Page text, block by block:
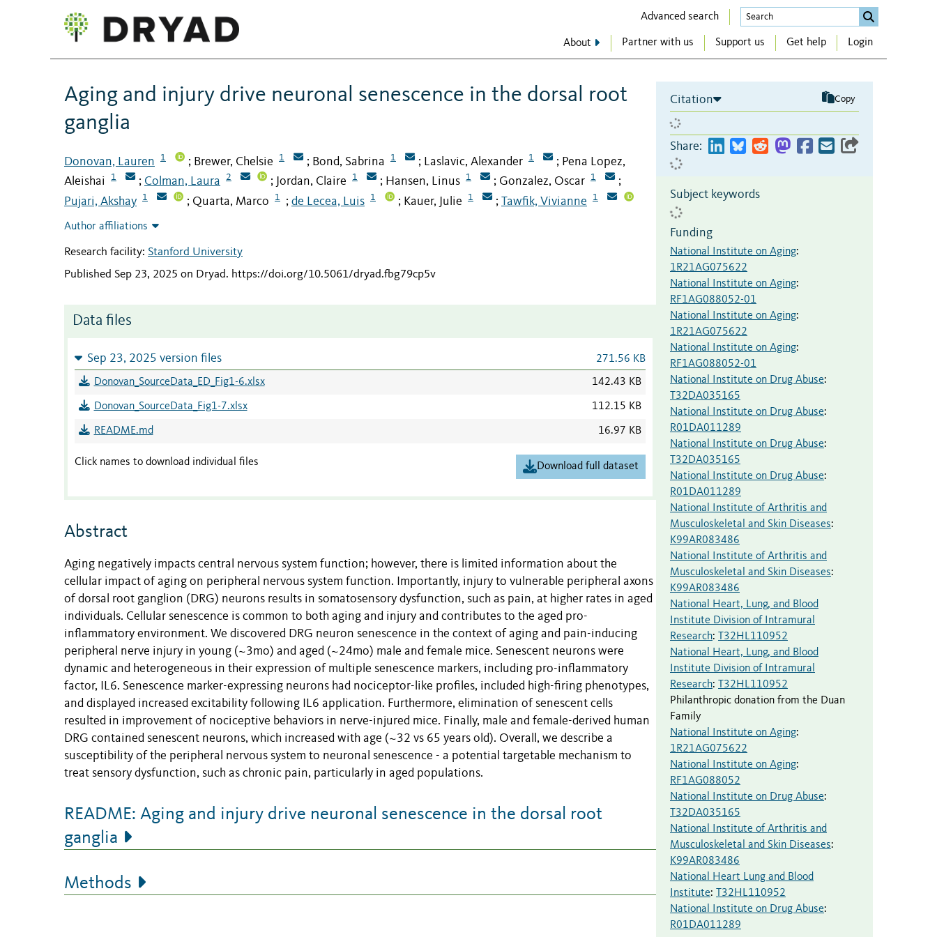
Advanced search
About Partner with us Support us Get help Login
Aging and injury drive neuronal senescence in the dorsal root
ganglia
Donovan, Lauren 1 ; Brewer, Chelsie 1 ; Bond, Sabrina 1 ; Laslavic, Alexander 1 ; Pena Lopez,
Aleishai
1 ; Colman, Laura 2 ; Jordan, Claire 1 ; Hansen, Linus 1 ; Gonzalez, Oscar 1 ;
Pujari, Akshay 1 ; Quarta, Marco 1 ; de Lecea, Luis 1 ; Kauer, Julie 1 ; Tawfik, Vivianne 1
Author affiliations
Research facility: Stanford University
Published Sep 23, 2025 on Dryad. https://doi.org/10.5061/dryad.fbg79cp5v
Data files
Sep 23, 2025 version files 271.56 KB
Donovan_SourceData_ED_Fig1-6.xlsx 142.43 KB
Donovan_SourceData_Fig1-7.xlsx 112.15 KB
README.md 16.97 KB
Click names to download individual files Download full dataset
Abstract
Aging negatively impacts central nervous system function; however, there is limited information about the
cellular impact of aging on peripheral nervous system function. Importantly, injury to vulnerable peripheral axons
of dorsal root ganglion (DRG) neurons results in somatosensory dysfunction, such as pain, at higher rates in aged
individuals. Cellular senescence is common to both aging and injury and contributes to the aged pro-
inflammatory environment. We discovered DRG neuron senescence in the context of aging and pain-inducing
peripheral nerve injury in young (~3mo) and aged (~24mo) male and female mice. Senescent neurons were
dynamic and heterogeneous in their expression of multiple senescence markers, including pro-inflammatory
factor, IL6. Senescence marker-expressing neurons had nociceptor-like profiles, included high-firing phenotypes,
and displayed increased excitability following IL6 application. Furthermore, elimination of senescent cells
resulted in improvement of nociceptive behaviors in nerve-injured mice. Finally, male and female-derived human
DRG contained senescent neurons, which increased with age (~32 vs 65 years old). Overall, we describe a
susceptibility of the peripheral nervous system to neuronal senescence - a potential targetable mechanism to
treat sensory dysfunction, such as chronic pain, particularly in aged populations.
README: Aging and injury drive neuronal senescence in the dorsal root
ganglia
Methods
Citation Copy
Share:
Subject keywords
Funding
National Institute on Aging:
1R21AG075622
National Institute on Aging:
RF1AG088052-01
National Institute on Aging:
1R21AG075622
National Institute on Aging:
RF1AG088052-01
National Institute on Drug Abuse:
T32DA035165
National Institute on Drug Abuse:
R01DA011289
National Institute on Drug Abuse:
T32DA035165
National Institute on Drug Abuse:
R01DA011289
National Institute of Arthritis and
Musculoskeletal and Skin Diseases:
K99AR083486
National Institute of Arthritis and
Musculoskeletal and Skin Diseases:
K99AR083486
National Heart, Lung, and Blood
Institute Division of Intramural
Research:
T32HL110952
National Heart, Lung, and Blood
Institute Division of Intramural
Research:
T32HL110952
Philanthropic donation from the Duan
Family
National Institute on Aging:
1R21AG075622
National Institute on Aging:
RF1AG088052
National Institute on Drug Abuse:
T32DA035165
National Institute of Arthritis and
Musculoskeletal and Skin Diseases:
K99AR083486
National Heart Lung and Blood
Institute:
T32HL110952
National Institute on Drug Abuse:
R01DA011289